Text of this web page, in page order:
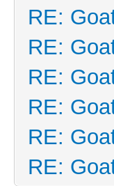
RE:
RE:
RE:
RE:
RE:
RE: